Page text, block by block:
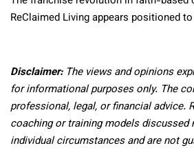
ReClaimed Living appears positioned
Disclaimer:The views and opinions
for informational purposes only. The
professional, legal, or financial advice.
coaching or training models discussed
individual circumstances and are not